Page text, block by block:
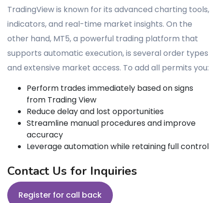
TradingView is known for its advanced charting tools,
indicators, and real-time market insights. On the
other hand, MT5, a powerful trading platform that
supports automatic execution, is several order types
and extensive market access. To add all permits you:
Perform trades immediately based on signs
from Trading View
Reduce delay and lost opportunities
Streamline manual procedures and improve
accuracy
Leverage automation while retaining full control
Contact Us for Inquiries
Register for call back